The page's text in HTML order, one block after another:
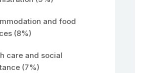
and food
(8%)
care and social
(7%)